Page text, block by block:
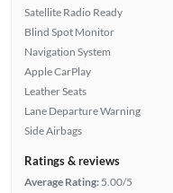
Satellite Radio Ready
Blind Spot Monitor
Navigation System
Apple CarPlay
Leather Seats
Lane Departure Warning
Side Airbags
Ratings & reviews
Average Rating: 5.00/5